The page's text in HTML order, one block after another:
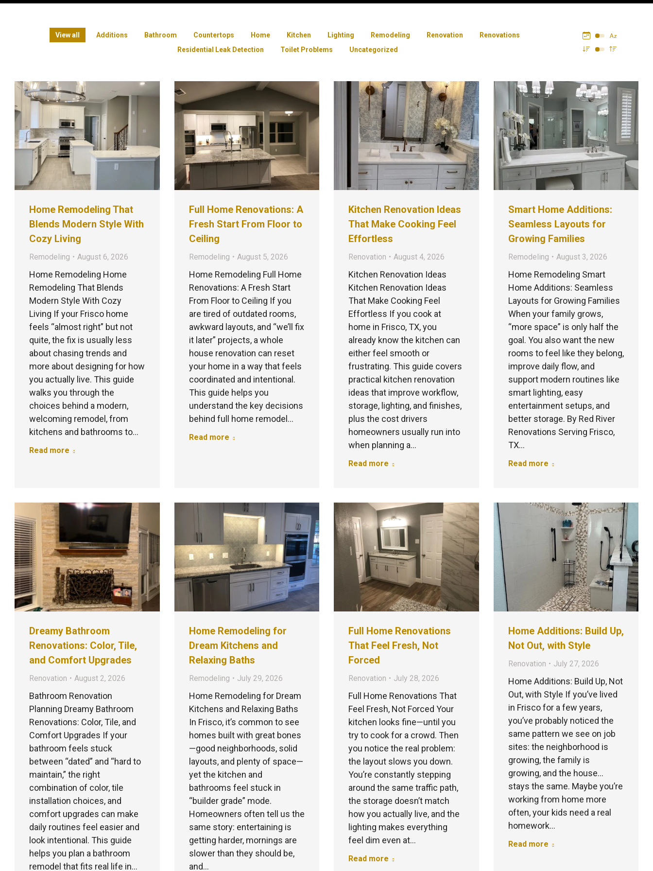
View all Additions Bathroom Countertops Home Kitchen Lighting Remodeling Renovation
Renovations
Residential Leak Detection
Toilet Problems Uncategorized
Home Remodeling That
Blends Modern Style With
Cozy Living
Remodeling August 6, 2026
Home Remodeling Home
Remodeling That Blends
Modern Style With Cozy
Living If your Frisco home
feels “almost right” but not
quite, the fix is usually less
about chasing trends and
more about designing for how
you actually live. This guide
walks you through the
choices behind a modern,
welcoming remodel, from
kitchens and bathrooms to…
Read more
Full Home Renovations: A
Fresh Start From Floor to
Ceiling
Remodeling August 5, 2026
Home Remodeling Full Home
Renovations: A Fresh Start
From Floor to Ceiling If you
are tired of outdated rooms,
awkward layouts, and “we’ll fix
it later” projects, a whole
house renovation can reset
your home in a way that feels
coordinated and intentional.
This guide helps you
understand the key decisions
behind full home remodel…
Read more
Kitchen Renovation Ideas
That Make Cooking Feel
Effortless
Renovation August 4, 2026
Kitchen Renovation Ideas
Kitchen Renovation Ideas
That Make Cooking Feel
Effortless If you cook at
home in Frisco, TX, you
already know the kitchen can
either feel smooth or
frustrating. This guide covers
practical kitchen renovation
ideas that improve workflow,
storage, lighting, and finishes,
plus the cost drivers
homeowners usually run into
when planning a…
Read more
Smart Home Additions:
Seamless Layouts for
Growing Families
Remodeling August 3, 2026
Home Remodeling Smart
Home Additions: Seamless
Layouts for Growing Families
When your family grows,
“more space” is only half the
goal. You also want the new
rooms to feel like they belong,
improve daily flow, and
support modern routines like
smart lighting, easy
entertainment setups, and
better storage. By Red River
Renovations Serving Frisco,
TX…
Read more
Dreamy Bathroom
Renovations: Color, Tile,
and Comfort Upgrades
Renovation August 2, 2026
Bathroom Renovation
Planning Dreamy Bathroom
Renovations: Color, Tile, and
Comfort Upgrades If your
bathroom feels stuck
between “dated” and “hard to
maintain,” the right
combination of color, tile
installation choices, and
comfort upgrades can make
daily routines feel easier and
look intentional. This guide
helps you plan a bathroom
remodel that fits real life in…
Home Remodeling for
Dream Kitchens and
Relaxing Baths
Remodeling July 29, 2026
Home Remodeling for Dream
Kitchens and Relaxing Baths
In Frisco, it’s common to see
homes built with great bones
—good neighborhoods, solid
layouts, and plenty of space—
yet the kitchen and
bathrooms feel stuck in
“builder grade” mode.
Homeowners often tell us the
same story: entertaining is
getting harder, mornings are
slower than they should be,
and…
Full Home Renovations
That Feel Fresh, Not
Forced
Renovation July 28, 2026
Full Home Renovations That
Feel Fresh, Not Forced Your
kitchen looks fine—until you
try to cook for a crowd. Then
you notice the real problem:
the layout slows you down.
You’re constantly stepping
around the same traffic path,
the storage doesn’t match
how you actually live, and the
lighting makes everything
feel dim even at…
Read more
Home Additions: Build Up,
Not Out, with Style
Renovation July 27, 2026
Home Additions: Build Up, Not
Out, with Style If you’ve lived
in Frisco for a few years,
you’ve probably noticed the
same pattern we see on job
sites: the neighborhood is
growing, the family is
growing, and the house…
stays the same. Maybe you’re
working from home more
often, your kids need a real
homework…
Read more